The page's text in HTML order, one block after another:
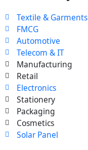
Textile & Garments
FMCG
Automotive
Telecom & IT
Manufacturing
Retail
Electronics
Stationery
Packaging
Cosmetics
Solar Panel